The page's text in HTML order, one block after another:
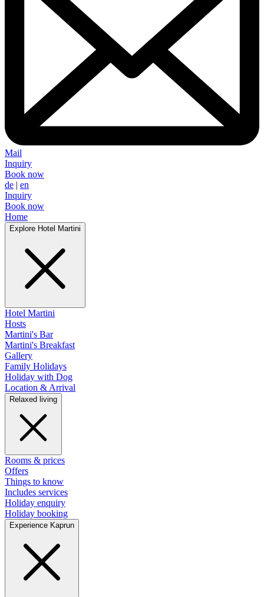
Mail
Inquiry
Book now
de | en
Inquiry
Book now
Home
Explore Hotel Martini
Hotel Martini
Hosts
Martini's Bar
Martini's Breakfast
Gallery
Family Holidays
Holiday with Dog
Location & Arrival
Relaxed living
Rooms & prices
Offers
Things to know
Includes services
Holiday enquiry
Holiday booking
Experience Kaprun